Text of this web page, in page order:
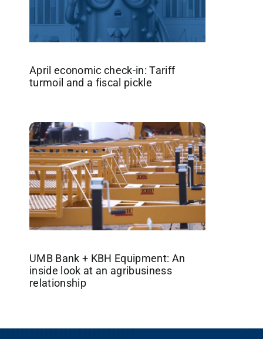
April economic check-in: Tariff
turmoil and a fiscal pickle
UMB Bank + KBH Equipment: An
inside look at an agribusiness
relationship